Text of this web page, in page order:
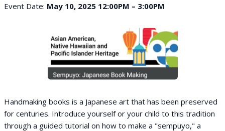
Event Date: May 10, 2025 12:00PM – 3:00PM
Handmaking books is a Japanese art that has been preserved
for centuries. Introduce yourself or your child to this tradition
through a guided tutorial on how to make a "sempuyo," a